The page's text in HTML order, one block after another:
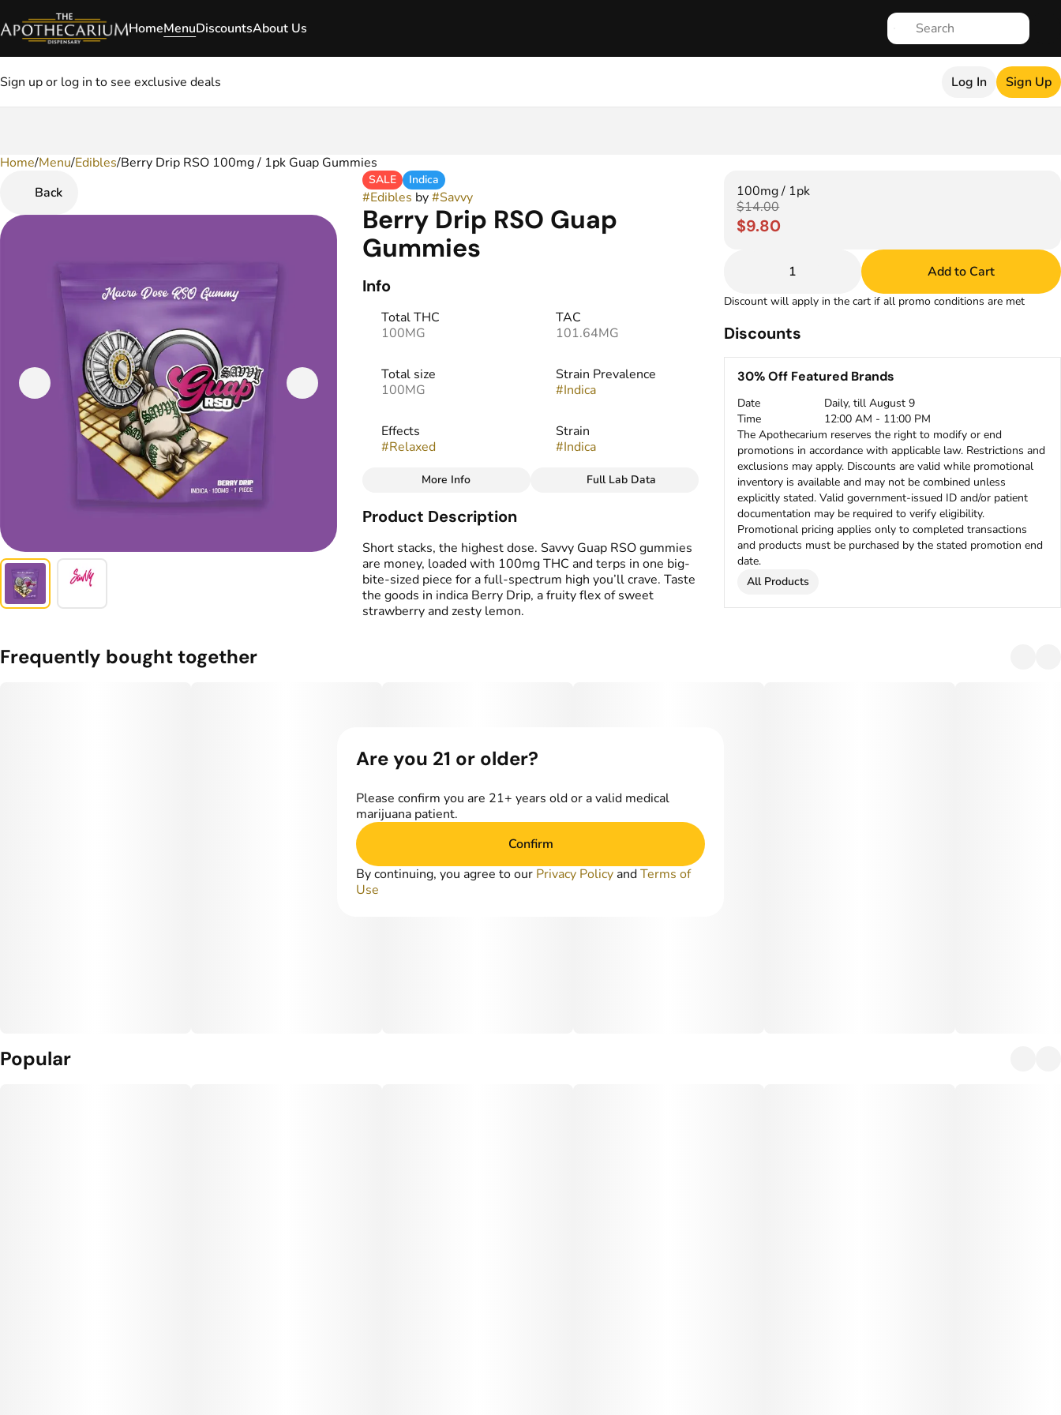
HomeMenuDiscountsAbout Us
Sign up or log in to see exclusive deals Log In Sign Up
Home/Menu/Edibles/Berry Drip RSO 100mg / 1pk Guap Gummies
Back
SALE Indica
#Edibles by#Savvy
Berry Drip RSO Guap
Gummies
Info
Total THC
100MG
TAC
101.64MG
Total size
100MG
Strain Prevalence
#Indica
Effects
#Relaxed
Strain
#Indica
Flavorings
Berries Citrus
More Info Full Lab Data
Product Description
Short stacks, the highest dose. Savvy Guap RSO gummies
are money, loaded with 100mg THC and terps in one big-
bite-sized piece for a full-spectrum high you’ll crave. Taste
the goods in indica Berry Drip, a fruity flex of sweet
strawberry and zesty lemon.
100mg / 1pk
$14.00
$9.80
1 Add to Cart
Discount will apply in the cart if all promo conditions are met
Discounts
30% Off Featured Brands
Date
Daily, till August 9
Time
12:00 AM - 11:00 PM
The Apothecarium reserves the right to modify or end
promotions in accordance with applicable law. Restrictions and
exclusions may apply. Discounts are valid while promotional
inventory is available and may not be combined unless
explicitly stated. Valid government-issued ID and/or patient
documentation may be required to verify eligibility.
Promotional pricing applies only to completed transactions
and products must be purchased by the stated promotion end
date.
All Products
Frequently bought together
Popular
0
Are you 21 or older?
Please confirm you are 21+ years old or a valid medical
marijuana patient.
Confirm
By continuing, you agree to our Privacy Policy andTerms of
Use